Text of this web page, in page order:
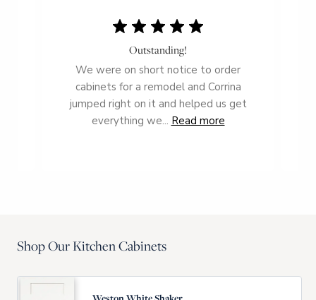
Outstanding!
We were on short notice to order
cabinets for a remodel and Corrina
jumped right on it and helped us get
everything we... Read more
Shop Our Kitchen Cabinets